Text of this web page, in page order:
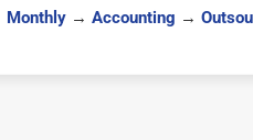
Monthly→ Accounting →